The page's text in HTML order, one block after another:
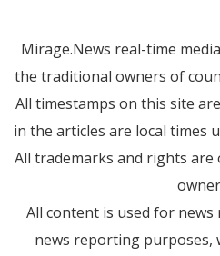
Mirage.News real-time
the traditional owners of
All timestamps on this site
in the articles are local times
All trademarks and rights are
All content is used for
news reporting purposes,